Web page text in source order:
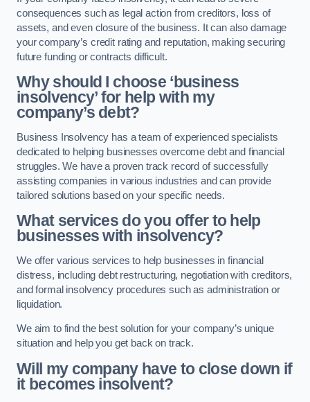
consequences such as legal action from creditors, loss of
assets, and even closure of the business. It can also damage
your company’s credit rating and reputation, making securing
future funding or contracts difficult.
Why should I choose ‘business
insolvency’ for help with my
company’s debt?
Business Insolvency has a team of experienced specialists
dedicated to helping businesses overcome debt and financial
struggles. We have a proven track record of successfully
assisting companies in various industries and can provide
tailored solutions based on your specific needs.
What services do you offer to help
businesses with insolvency?
We offer various services to help businesses in financial
distress, including debt restructuring, negotiation with creditors,
and formal insolvency procedures such as administration or
liquidation.
We aim to find the best solution for your company’s unique
situation and help you get back on track.
Will my company have to close down if
it becomes insolvent?